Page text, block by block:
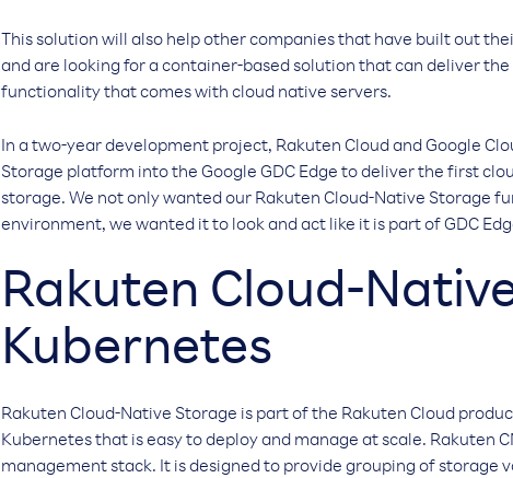
This solution will also help other companies that have built out
and are looking for a container-based solution that can deliver
functionality that comes with cloud native servers.
In a two-year development project, Rakuten Cloud and Google
Storage platform into the Google GDC Edge to deliver the first
storage. We not only wanted our Rakuten Cloud-Native Storage
environment, we wanted it to look and act like it is part of GDC
Rakuten Cloud-
Kubernetes
Rakuten Cloud-Native Storage is part of the Rakuten Cloud
Kubernetes that is easy to deploy and manage at scale. Rakuten
management stack. It is designed to provide grouping of storage